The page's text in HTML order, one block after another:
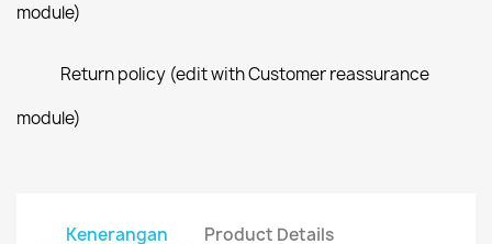
module)
Return policy (edit with Customer reassurance
module)
Kenerangan Product Details